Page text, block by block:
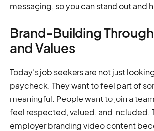
messaging, so you can stand out and
Brand-Building
and Values
Today’s job seekers are not just
paycheck. They want to feel part of
meaningful. People want to join a
feel respected, valued, and included.
employer branding video content